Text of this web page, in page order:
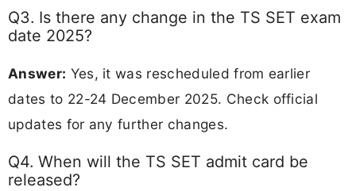
Q3. Is there any change in the TS SET exam
date 2025?
Answer: Yes, it was rescheduled from earlier
dates to 22-24 December 2025. Check official
updates for any further changes.
Q4. When will the TS SET admit card be
released?